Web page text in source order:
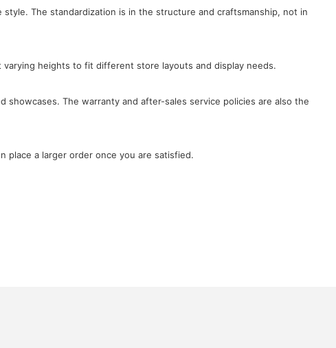
The standardization is in the structure and craftsmanship, not in
heights to fit different store layouts and display needs.
showcases. The warranty and after-sales service policies are also the
place a larger order once you are satisfied.